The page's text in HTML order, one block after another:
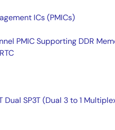
ICs (PMICs)
PMIC Supporting DDR
Dual SP3T (Dual 3 to 1